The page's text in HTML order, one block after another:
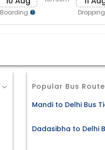
Boarding Dropping
Popular Bus
Mandi to Delhi Bus
Dadasibha to Delhi